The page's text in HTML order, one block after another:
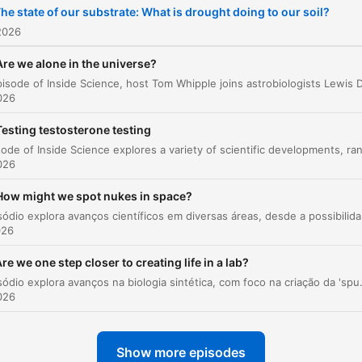
state of our substrate: What is drought doing to our soil?
we alone in the universe?
testosterone testing
might we spot nukes in space?
we one step closer to creating life in a lab?
Este episódio explora avanços na biologia sintética, com foco na criação da 'spud cell',
Show more episodes